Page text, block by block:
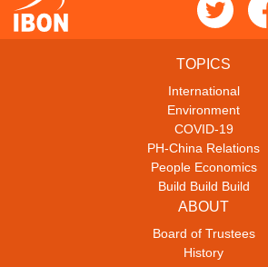
TOPICS
International
Environment
COVID-19
PH-China Relations
People Economics
Build Build Build
ABOUT
Board of Trustees
History